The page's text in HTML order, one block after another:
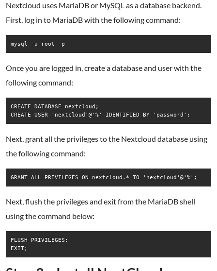
Nextcloud uses MariaDB or MySQL as a database backend.
First, log in to MariaDB with the following command:
mysql -u root -p
Once you are logged in, create a database and user with the
following command:
CREATE DATABASE nextcloud;
CREATE USER 'nextcloud'@'%' IDENTIFIED BY 'password';
Next, grant all the privileges to the Nextcloud database using
the following command:
GRANT ALL PRIVILEGES ON nextcloud.* TO 'nextcloud'@'%';
Next, flush the privileges and exit from the MariaDB shell
using the command below:
FLUSH PRIVILEGES;
EXIT;